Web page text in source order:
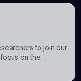
to join our
on the
understand how